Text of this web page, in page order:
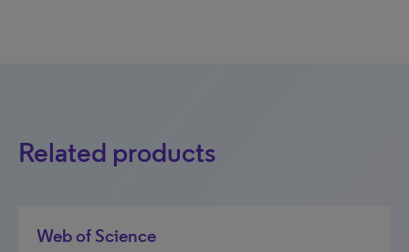
Related products
Web of Science